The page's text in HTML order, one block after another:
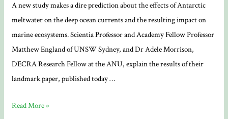
A new study makes a dire prediction about the effects of Antarctic
meltwater on the deep ocean currents and the resulting impact on
marine ecosystems. Scientia Professor and Academy Fellow Professor
Matthew England of UNSW Sydney, and Dr Adele Morrison,
DECRA Research Fellow at the ANU, explain the results of their
landmark paper, published today …
Why
Read More »